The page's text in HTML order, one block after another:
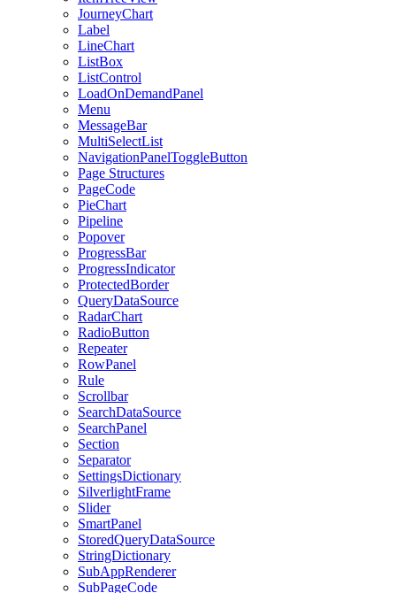
JourneyChart
Label
LineChart
ListBox
ListControl
LoadOnDemandPanel
Menu
MessageBar
MultiSelectList
NavigationPanelToggleButton
Page Structures
PageCode
PieChart
Pipeline
Popover
ProgressBar
ProgressIndicator
ProtectedBorder
QueryDataSource
RadarChart
RadioButton
Repeater
RowPanel
Rule
Scrollbar
SearchDataSource
SearchPanel
Section
Separator
SettingsDictionary
SilverlightFrame
Slider
SmartPanel
StoredQueryDataSource
StringDictionary
SubAppRenderer
SubPageCode